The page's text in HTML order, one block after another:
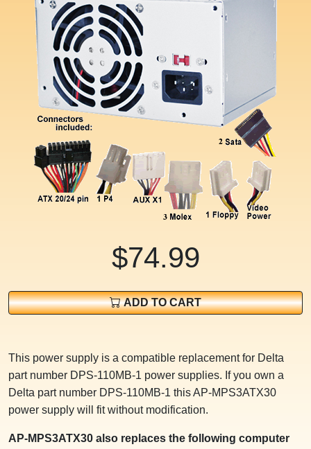
$74.99
ADD TO CART
This power supply is a compatible replacement for Delta
part number DPS-110MB-1 power supplies. If you own a
Delta part number DPS-110MB-1 this AP-MPS3ATX30
power supply will fit without modification.
AP-MPS3ATX30 also replaces the following computer